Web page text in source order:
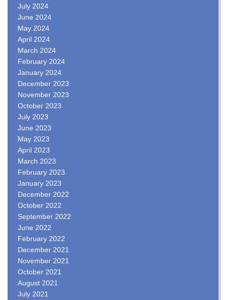
July 2024
June 2024
May 2024
April 2024
March 2024
February 2024
January 2024
December 2023
November 2023
October 2023
July 2023
June 2023
May 2023
April 2023
March 2023
February 2023
January 2023
December 2022
October 2022
September 2022
June 2022
February 2022
December 2021
November 2021
October 2021
August 2021
July 2021